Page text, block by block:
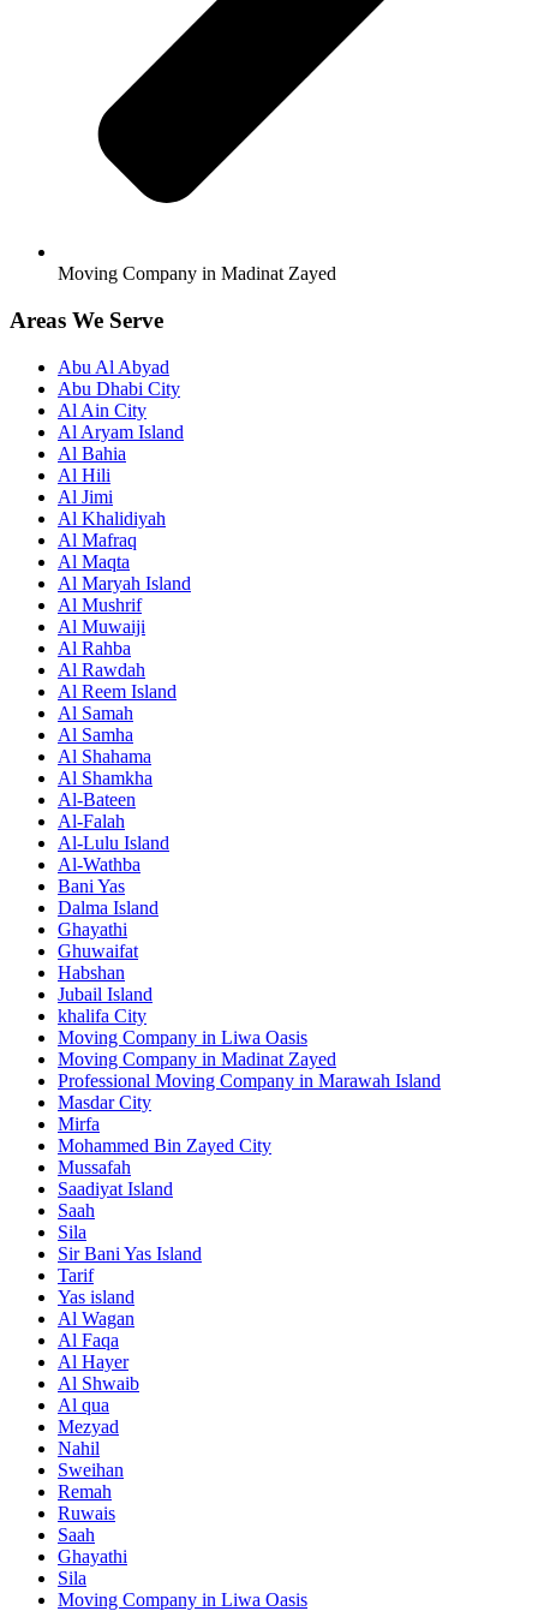
Moving Company in Madinat Zayed
Areas We Serve
Abu Al Abyad
Abu Dhabi City
Al Ain City
Al Aryam Island
Al Bahia
Al Hili
Al Jimi
Al Khalidiyah
Al Mafraq
Al Maqta
Al Maryah Island
Al Mushrif
Al Muwaiji
Al Rahba
Al Rawdah
Al Reem Island
Al Samah
Al Samha
Al Shahama
Al Shamkha
Al-Bateen
Al-Falah
Al-Lulu Island
Al-Wathba
Bani Yas
Dalma Island
Ghayathi
Ghuwaifat
Habshan
Jubail Island
khalifa City
Moving Company in Liwa Oasis
Moving Company in Madinat Zayed
Professional Moving Company in Marawah Island
Masdar City
Mirfa
Mohammed Bin Zayed City
Mussafah
Saadiyat Island
Saah
Sila
Sir Bani Yas Island
Tarif
Yas island
Al Wagan
Al Faqa
Al Hayer
Al Shwaib
Al qua
Mezyad
Nahil
Sweihan
Remah
Ruwais
Saah
Ghayathi
Sila
Moving Company in Liwa Oasis